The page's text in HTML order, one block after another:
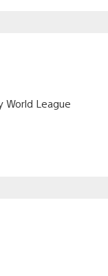
World League